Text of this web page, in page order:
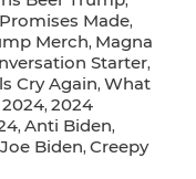
Promises Made,
Merch, Magna
Starter,
Cry Again, What
, 2024
, Anti Biden,
Biden, Creepy